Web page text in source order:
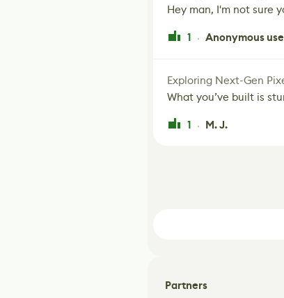
Hey man, I'm not sure
1 · Anonymous
Exploring Next-Gen
What you’ve built is
1 · M. J.
Partners